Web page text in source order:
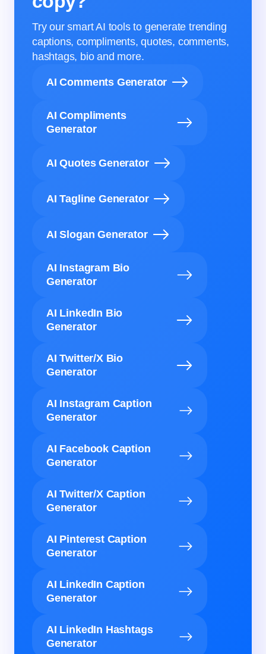
Try our smart AI tools to generate trending
captions, compliments, quotes, comments,
hashtags, bio and more.
AI Comments Generator
AI Compliments
Generator
AI Quotes Generator
AI Tagline Generator
AI Slogan Generator
AI Instagram Bio
Generator
AI LinkedIn Bio
Generator
AI Twitter/X Bio
Generator
AI Instagram Caption
Generator
AI Facebook Caption
Generator
AI Twitter/X Caption
Generator
AI Pinterest Caption
Generator
AI LinkedIn Caption
Generator
AI LinkedIn Hashtags
Generator